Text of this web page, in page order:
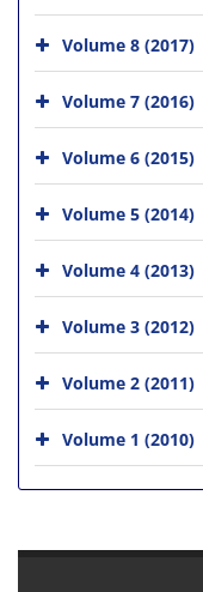
Volume 8 (2017)
Volume 7 (2016)
Volume 6 (2015)
Volume 5 (2014)
Volume 4 (2013)
Volume 3 (2012)
Volume 2 (2011)
Volume 1 (2010)